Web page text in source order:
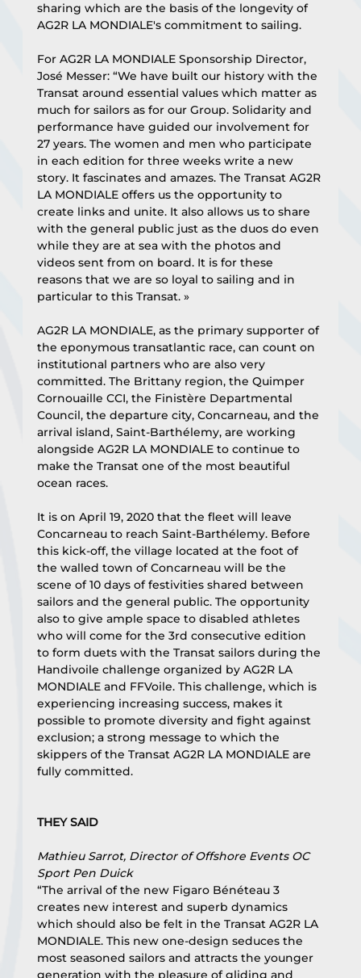
sharing which are the basis of the longevity of
AG2R LA MONDIALE's commitment to sailing.
For AG2R LA MONDIALE Sponsorship Director,
José Messer: “We have built our history with the
Transat around essential values which matter as
much for sailors as for our Group. Solidarity and
performance have guided our involvement for
27 years. The women and men who participate
in each edition for three weeks write a new
story. It fascinates and amazes. The Transat AG2R
LA MONDIALE offers us the opportunity to
create links and unite. It also allows us to share
with the general public just as the duos do even
while they are at sea with the photos and
videos sent from on board. It is for these
reasons that we are so loyal to sailing and in
particular to this Transat. »
AG2R LA MONDIALE, as the primary supporter of
the eponymous transatlantic race, can count on
institutional partners who are also very
committed. The Brittany region, the Quimper
Cornouaille CCI, the Finistère Departmental
Council, the departure city, Concarneau, and the
arrival island, Saint-Barthélemy, are working
alongside AG2R LA MONDIALE to continue to
make the Transat one of the most beautiful
ocean races.
It is on April 19, 2020 that the fleet will leave
Concarneau to reach Saint-Barthélemy. Before
this kick-off, the village located at the foot of
the walled town of Concarneau will be the
scene of 10 days of festivities shared between
sailors and the general public. The opportunity
also to give ample space to disabled athletes
who will come for the 3rd consecutive edition
to form duets with the Transat sailors during the
Handivoile challenge organized by AG2R LA
MONDIALE and FFVoile. This challenge, which is
experiencing increasing success, makes it
possible to promote diversity and fight against
exclusion; a strong message to which the
skippers of the Transat AG2R LA MONDIALE are
fully committed.
THEY SAID
Mathieu Sarrot, Director of Offshore Events OC
Sport Pen Duick
“The arrival of the new Figaro Bénéteau 3
creates new interest and superb dynamics
which should also be felt in the Transat AG2R LA
MONDIALE. This new one-design seduces the
most seasoned sailors and attracts the younger
generation with the pleasure of gliding and